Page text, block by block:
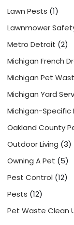
Lawn Pests (1)
Lawnmower
Metro Detroit (2)
Michigan French
Michigan Pet
Michigan Yard
Michigan-Specific
Oakland County
Outdoor Living (3)
Owning A Pet (5)
Pest Control (12)
Pests (12)
Pet Waste Clean